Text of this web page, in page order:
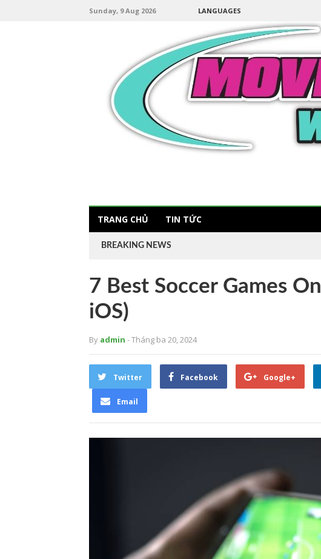
Sunday, 9 Aug 2026 LANGUAGES
TRANG CHỦ TIN TỨC
BREAKING NEWS
7 Best Soccer Games
iOS)
By admin - Tháng ba 20, 2024
Twitter Facebook Google+
Email